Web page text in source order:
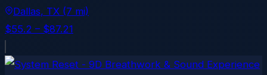
Dallas, TX (7 mi)
$55.2 – $87.21